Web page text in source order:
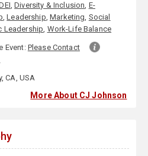
,Diversity & Inclusion, E-
,Leadership,Marketing, Social
Leadership, Work-Life Balance
Event:Please Contact
CA, USA
More About CJ Johnson